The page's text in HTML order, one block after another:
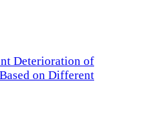
Deterioration of
on Different